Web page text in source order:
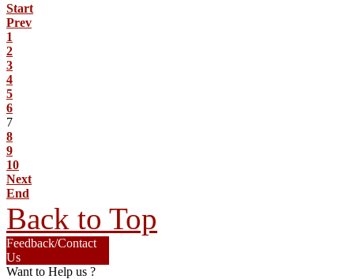
Start
Prev
1
2
3
4
5
6
7
8
9
10
Next
End
Back to Top
Feedback/Contact
Us
Want to Help us ?